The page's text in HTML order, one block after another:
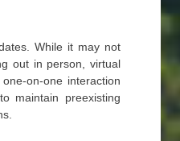
While it may not
out in person, virtual
on-one interaction
maintain preexisting